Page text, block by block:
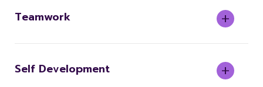
Teamwork
Self Development